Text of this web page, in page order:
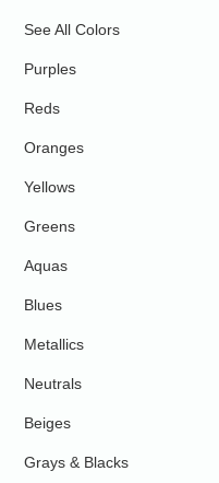
See All Colors
Purples
Reds
Oranges
Yellows
Greens
Aquas
Blues
Metallics
Neutrals
Beiges
Grays & Blacks